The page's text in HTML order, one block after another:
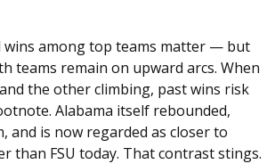
wins among top teams matter — but
teams remain on upward arcs. When
the other climbing, past wins risk
Alabama itself rebounded,
and is now regarded as closer to
than FSU today. That contrast stings.